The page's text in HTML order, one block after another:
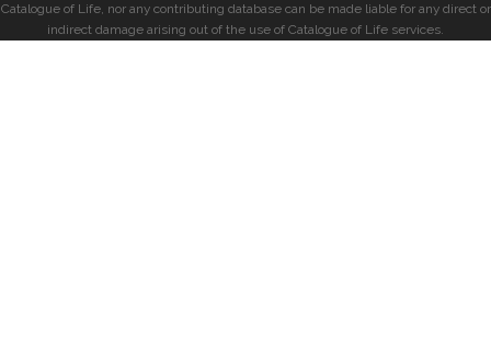
Catalogue of Life, nor any contributing database can be made liable for any direct or
indirect damage arising out of the use of Catalogue of Life services.